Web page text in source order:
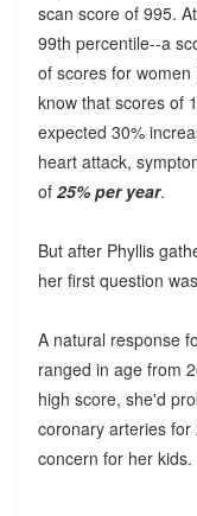
scan score of 995.
99th percentile--a
of scores for
know that scores of
expected 30%
heart attack,
of 25% per year.
But after Phyllis
her first question
A natural response
ranged in age from
high score, she'd
coronary arteries
concern for her kids.